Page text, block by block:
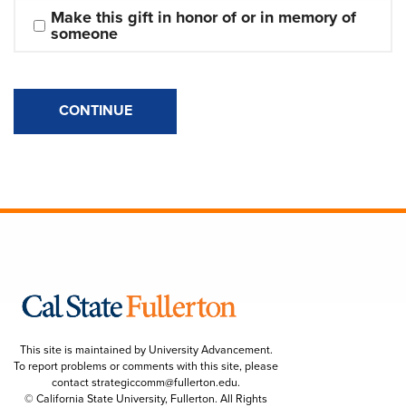
Make this gift in honor of or in memory of
someone
CONTINUE
This site is maintained by University Advancement.
To report problems or comments with this site, please
contactstrategiccomm@fullerton.edu.
© California State University, Fullerton. All Rights